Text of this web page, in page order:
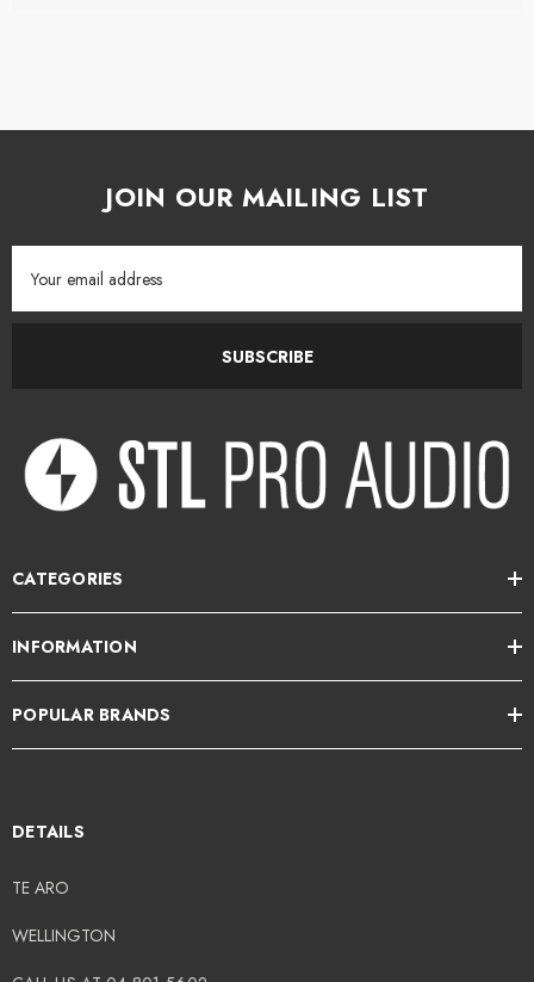
JOIN OUR MAILING LIST
Address
SUBSCRIBE
CATEGORIES
INFORMATION
POPULAR BRANDS
DETAILS
TE ARO
WELLINGTON